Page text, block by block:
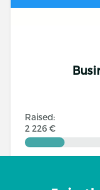
Raised:
2 226 €